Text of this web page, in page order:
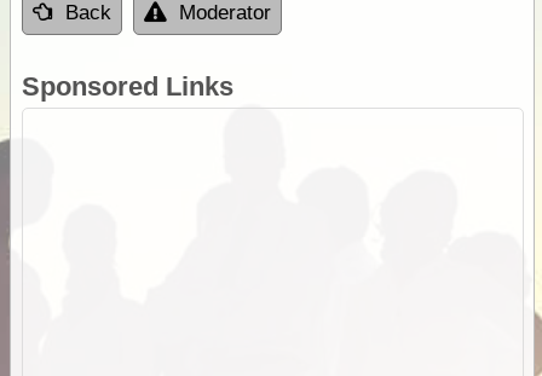
Back Moderator
Sponsored Links